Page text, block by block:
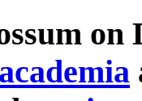
on
academia